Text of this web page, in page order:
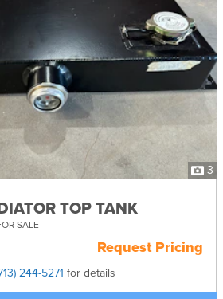
3
TOP TANK
SALE
Request Pricing
244-5271 for details